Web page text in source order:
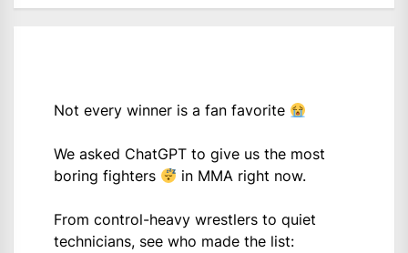
Not every winner is a fan favorite
We asked ChatGPT to give us the most
boring fighters
in MMA right now.
From control-heavy wrestlers to quiet
technicians, see who made the list: